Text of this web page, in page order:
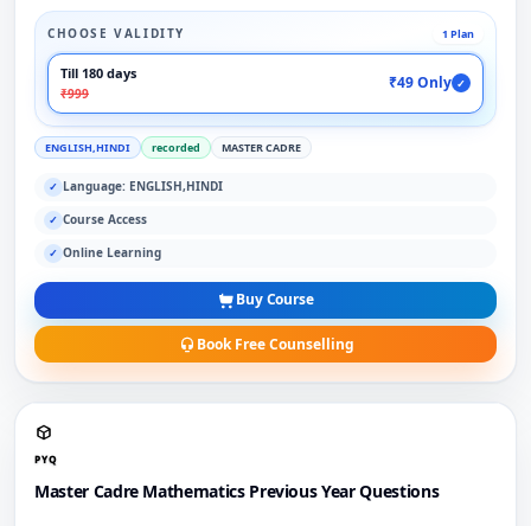
CHOOSE VALIDITY 1 Plan
Till 180 days
₹999
₹49 Only ✓
ENGLISH,HINDI recorded MASTER CADRE
✓ Language: ENGLISH,HINDI
✓ Course Access
✓ Online Learning
Buy Course
Book Free Counselling
PYQ
Master Cadre Mathematics Previous Year Questions